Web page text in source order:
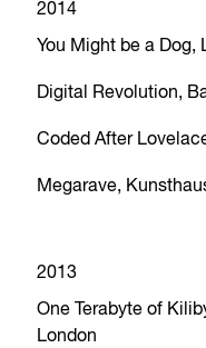
2014
You Might be a Dog,
Digital Revolution,
Coded After
Megarave,
2013
One Terabyte of
London